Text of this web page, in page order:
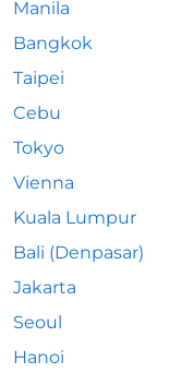
Manila
Bangkok
Taipei
Cebu
Tokyo
Vienna
Kuala Lumpur
Bali (Denpasar)
Jakarta
Seoul
Hanoi